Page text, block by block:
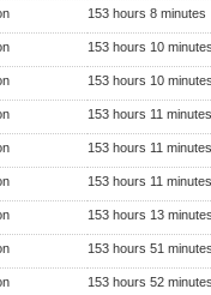
153 hours 8 minutes
153 hours 10
153 hours 10
153 hours 11 minutes
153 hours 11 minutes
153 hours 11 minutes
153 hours 13
153 hours 51
153 hours 52